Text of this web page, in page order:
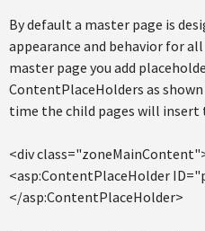
By default a master page is
appearance and behavior for
master page you add
ContentPlaceHolders as
time the child pages will insert
<div
<asp:ContentPlaceHolder
</asp:ContentPlaceHolder>